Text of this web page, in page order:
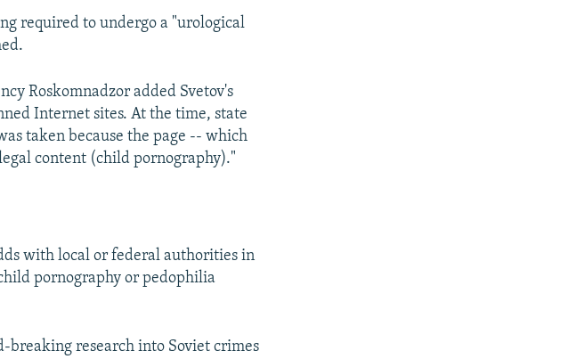
required to undergo a "urological
Roskomnadzor added Svetov's
Internet sites. At the time, state
taken because the page -- which
content (child pornography)."
with local or federal authorities in
pornography or pedophilia
research into Soviet crimes